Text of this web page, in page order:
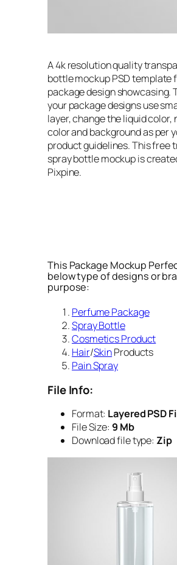
A 4k resolution quality
bottle mockup PSD template
package design showcasing.
your package designs use
layer, change the liquid color,
color and background as per
product guidelines. This free
spray bottle mockup is
Pixpine.
This Package Mockup
below type of designs or
purpose:
Perfume Package
Spray Bottle
Cosmetics Product
Hair/SkinProducts
Pain Spray
File Info:
Format: Layered PSD
File Size: 9 Mb
Download file type: Zip